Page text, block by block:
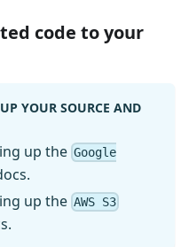
code to your
YOUR SOURCE AND
up the Google
up the AWS S3